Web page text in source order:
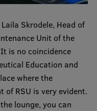
Skrodele, Head of
Unit of the
is no coincidence
Education and
where the
RSU is very evident.
lounge, you can